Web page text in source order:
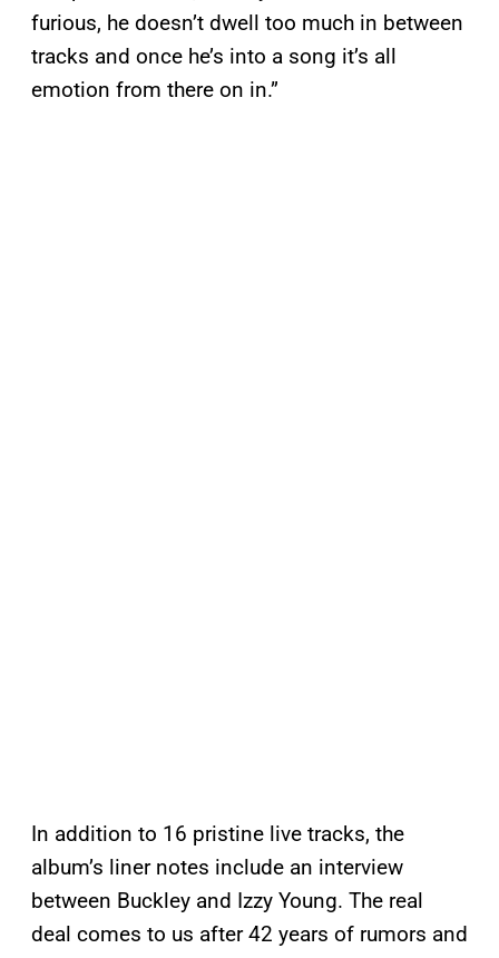
furious, he doesn’t dwell too much in between
tracks and once he’s into a song it’s all
emotion from there on in.”
In addition to 16 pristine live tracks, the
album’s liner notes include an interview
between Buckley and Izzy Young. The real
deal comes to us after 42 years of rumors and